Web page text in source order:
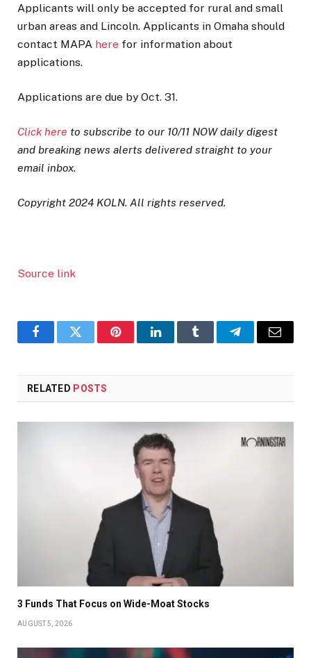
Applicants will only be accepted for rural and small
urban areas and Lincoln. Applicants in Omaha should
contact MAPA here for information about
applications.
Applications are due by Oct. 31.
Click here to subscribe to our 10/11 NOW daily digest
and breaking news alerts delivered straight to your
email inbox.
Copyright 2024 KOLN. All rights reserved.
Source link
FacebookTwitter PinterestLinkedInTumblr TelegramEmail
RELATED POSTS
3 Funds That Focus on Wide-Moat Stocks
AUGUST 5, 2026